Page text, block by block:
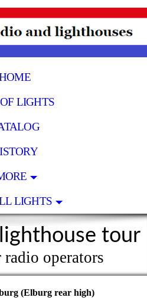
LIGHTS
LIGHTS
tour
radio operators
(Elburg rear high)